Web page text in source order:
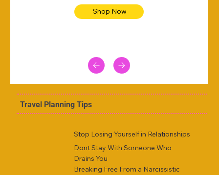
Shop Now
Travel Planning Tips
Stop Losing Yourself in Relationships
Dont Stay With Someone Who
Drains You
Breaking Free From a Narcissistic